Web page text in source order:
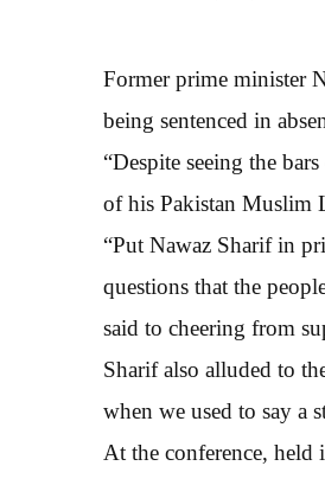
Former prime minister
being sentenced in
“Despite seeing the
of his Pakistan Muslim
“Put Nawaz Sharif in
questions that the
said to cheering from
Sharif also alluded to
when we used to say a
At the conference, held